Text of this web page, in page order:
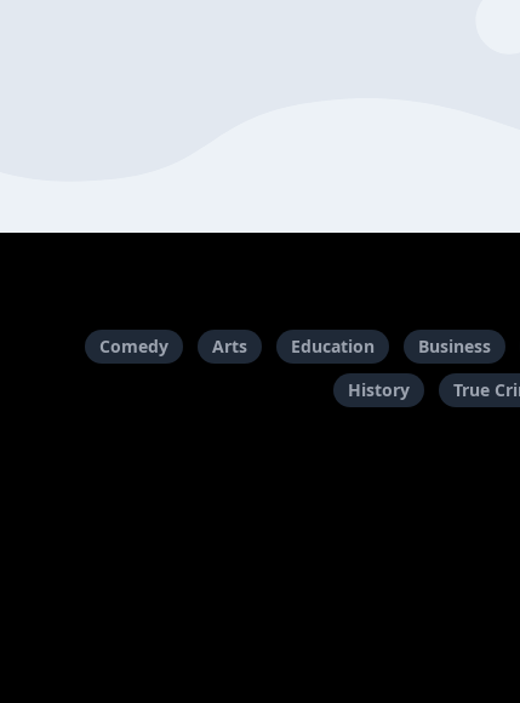
Comedy Arts Education Business
History
True